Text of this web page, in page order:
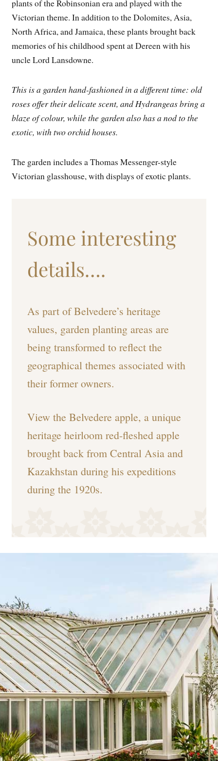
plants of the Robinsonian era and played with the
Victorian theme. In addition to the Dolomites, Asia,
North Africa, and Jamaica, these plants brought back
memories of his childhood spent at Dereen with his
uncle Lord Lansdowne.
This is a garden hand-fashioned in a different time: old
roses offer their delicate scent, and Hydrangeas bring a
blaze of colour, while the garden also has a nod to the
exotic, with two orchid houses.
The garden includes a Thomas Messenger-style
Victorian glasshouse, with displays of exotic plants.
Some interesting
details….
As part of Belvedere’s heritage
values, garden planting areas are
being transformed to reflect the
geographical themes associated with
their former owners.
View the Belvedere apple, a unique
heritage heirloom red-fleshed apple
brought back from Central Asia and
Kazakhstan during his expeditions
during the 1920s.